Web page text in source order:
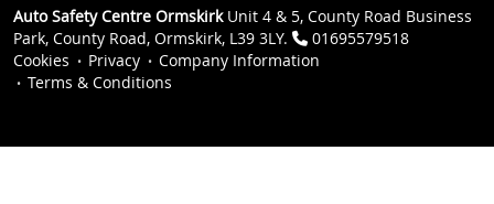
Auto Safety Centre OrmskirkUnit 4 & 5, County Road Business
Park, County Road, Ormskirk, L39 3LY.
01695579518
Cookies
Privacy
Company Information
Terms & Conditions